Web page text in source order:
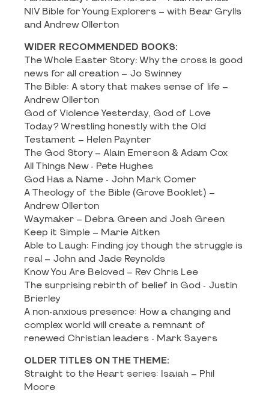
NIV Bible for Young Explorers – with Bear Grylls
and Andrew Ollerton
WIDER RECOMMENDED BOOKS:
The Whole Easter Story: Why the cross is good
news for all creation – Jo Swinney
The Bible: A story that makes sense of life –
Andrew Ollerton
God of Violence Yesterday, God of Love
Today? Wrestling honestly with the Old
Testament – Helen Paynter
The God Story – Alain Emerson & Adam Cox
All Things New - Pete Hughes
God Has a Name - John Mark Comer
A Theology of the Bible (Grove Booklet) –
Andrew Ollerton
Waymaker – Debra Green and Josh Green
Keep it Simple – Marie Aitken
Able to Laugh: Finding joy though the struggle is
real – John and Jade Reynolds
Know You Are Beloved – Rev Chris Lee
The surprising rebirth of belief in God - Justin
Brierley
A non-anxious presence: How a changing and
complex world will create a remnant of
renewed Christian leaders - Mark Sayers
OLDER TITLES ON THE THEME:
Straight to the Heart series: Isaiah – Phil
Moore